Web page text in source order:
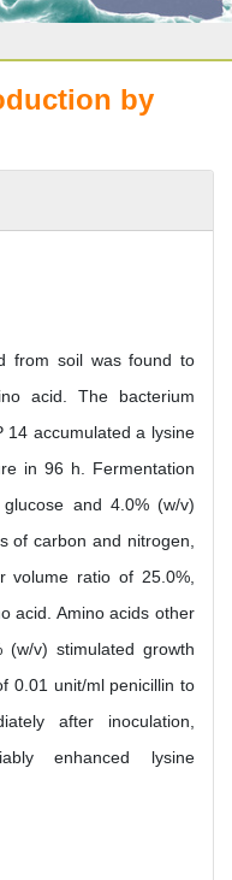
by
from soil was found to
acid. The bacterium
14 accumulated a lysine
in 96 h. Fermentation
and 4.0% (w/v)
of carbon and nitrogen,
volume ratio of 25.0%,
acid. Amino acids other
v) stimulated growth
0.01 unit/ml penicillin to
after inoculation,
enhanced lysine